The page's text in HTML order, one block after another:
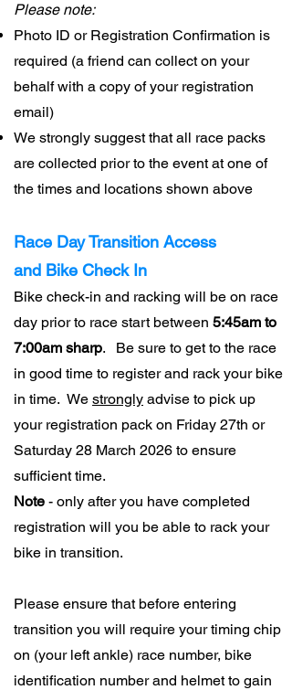
Please note:
Photo ID or Registration Confirmation is
required (a friend can collect on your
behalf with a copy of your registration
email)
We strongly suggest that all race packs
are collected prior to the event at one of
the times and locations shown above
Race Day Transition Access
and Bike Check In
Bike check-in and racking will be on race
day prior to race start between 5:45am to
7:00am sharp. Be sure to get to the race
in good time to register and rack your bike
in time. We strongly advise to pick up
your registration pack on Friday 27th or
Saturday 28 March 2026 to ensure
sufficient time.
Note - only after you have completed
registration will you be able to rack your
bike in transition.
Please ensure that before entering
transition you will require your timing chip
on (your left ankle) race number, bike
identification number and helmet to gain